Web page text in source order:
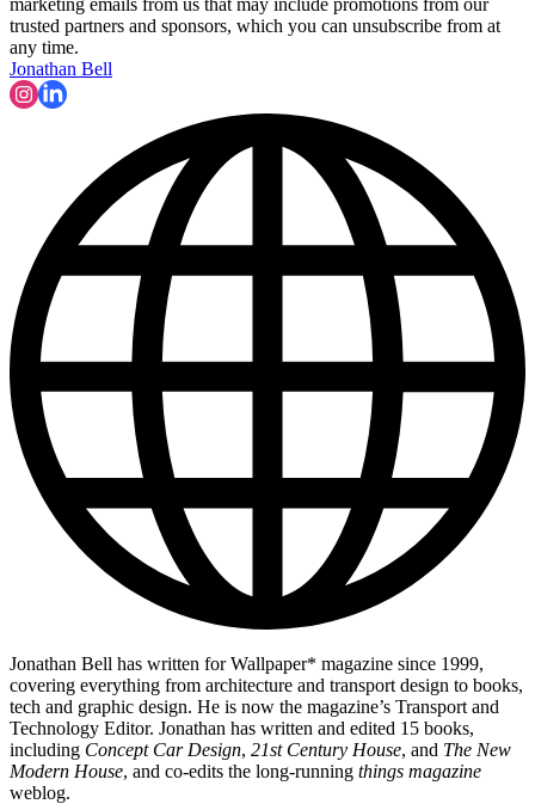
trusted partners and sponsors, which you can unsubscribe from at
any time.
Jonathan Bell
Jonathan Bell has written for Wallpaper* magazine since 1999,
covering everything from architecture and transport design to books,
tech and graphic design. He is now the magazine’s Transport and
Technology Editor. Jonathan has written and edited 15 books,
including Concept Car Design, 21st Century House, and The New
Modern House, and co-edits the long-running things magazine
weblog.